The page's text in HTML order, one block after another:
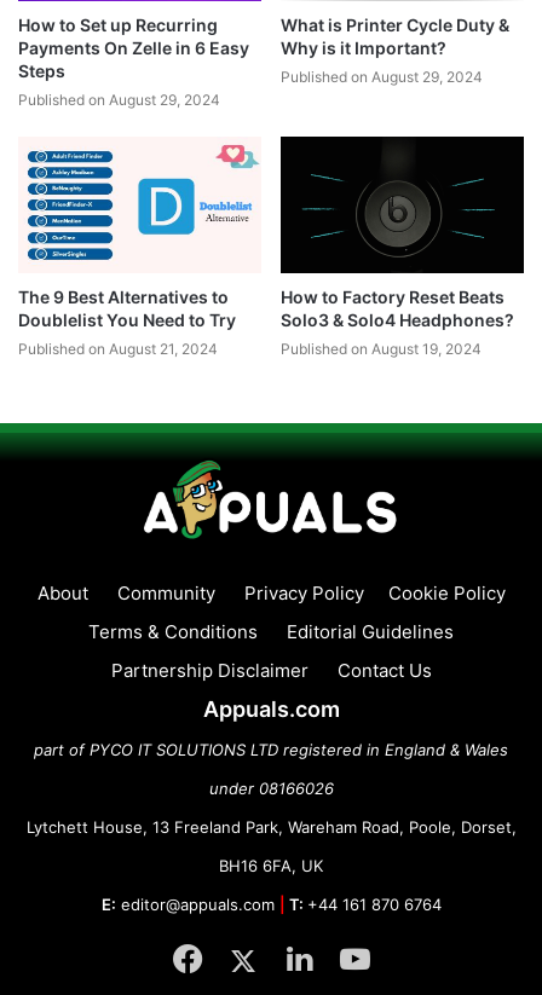
How to Set up Recurring
Payments On Zelle in 6 Easy
Steps
Published on August 29, 2024
What is Printer Cycle Duty &
Why is it Important?
Published on August 29, 2024
The 9 Best Alternatives to
Doublelist You Need to Try
Published on August 21, 2024
How to Factory Reset Beats
Solo3 & Solo4 Headphones?
Published on August 19, 2024
About Community Privacy Policy
Cookie Policy
Terms & Conditions
Editorial Guidelines
Partnership Disclaimer
Contact Us
Appuals.com
part of PYCO IT SOLUTIONS LTD registered in England & Wales
under 08166026
Lytchett House, 13 Freeland Park, Wareham Road, Poole, Dorset,
BH16 6FA, UK
E: editor@appuals.com T: +44 161 870 6764
Facebook
TwitterLinkedInYouTube